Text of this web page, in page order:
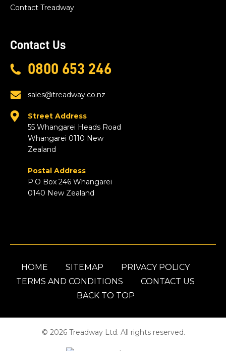
Contact Treadway
Contact Us
0800 653 246
sales@treadway.co.nz
Street Address
55 Whangarei Heads Road
Whangarei 0110 New
Zealand
Postal Address
P.O Box 246 Whangarei
0140 New Zealand
HOME SITEMAP
PRIVACY POLICY
TERMS AND CONDITIONS
CONTACT US
BACK TO TOP
© 2026 Treadway Ltd. All rights reserved.